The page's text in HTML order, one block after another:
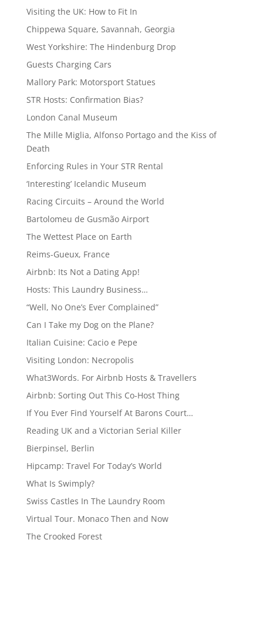
Visiting the UK: How to Fit In
Chippewa Square, Savannah, Georgia
West Yorkshire: The Hindenburg Drop
Guests Charging Cars
Mallory Park: Motorsport Statues
STR Hosts: Confirmation Bias?
London Canal Museum
The Mille Miglia, Alfonso Portago and the Kiss of
Death
Enforcing Rules in Your STR Rental
‘Interesting’ Icelandic Museum
Racing Circuits – Around the World
Bartolomeu de Gusmão Airport
The Wettest Place on Earth
Reims-Gueux, France
Airbnb: Its Not a Dating App!
Hosts: This Laundry Business…
“Well, No One’s Ever Complained”
Can I Take my Dog on the Plane?
Italian Cuisine: Cacio e Pepe
Visiting London: Necropolis
What3Words. For Airbnb Hosts & Travellers
Airbnb: Sorting Out This Co-Host Thing
If You Ever Find Yourself At Barons Court…
Reading UK and a Victorian Serial Killer
Bierpinsel, Berlin
Hipcamp: Travel For Today’s World
What Is Swimply?
Swiss Castles In The Laundry Room
Virtual Tour. Monaco Then and Now
The Crooked Forest